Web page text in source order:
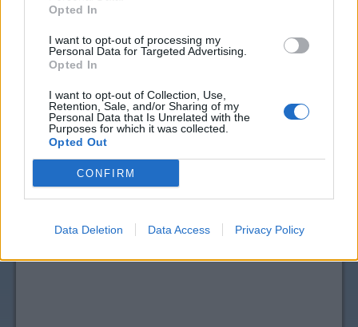
Opted In
I want to opt-out of processing my
Personal Data for Targeted Advertising.
Opted In
I want to opt-out of Collection, Use,
Retention, Sale, and/or Sharing of my
Personal Data that Is Unrelated with the
Purposes for which it was collected.
Opted Out
CONFIRM
Data Deletion Data Access Privacy Policy
View moreSalad Dressing & Toppings
CouponSurfer Reviews for Cedar's Food
Please Add Your Review